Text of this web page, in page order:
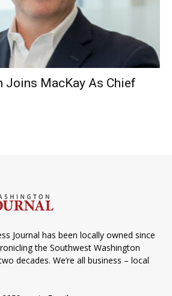
Joins MacKay As Chief
Journal has been locally owned since
the Southwest Washington
decades. We’re all business – local